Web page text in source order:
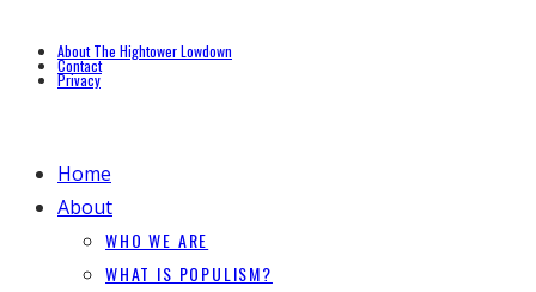
About The Hightower Lowdown
Contact
Privacy
Home
About
WHO WE ARE
WHAT IS POPULISM?